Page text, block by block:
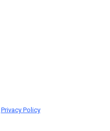
Privacy Policy